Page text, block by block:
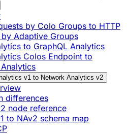
by Colo Groups to HTTP
by Adaptive Groups
to GraphQL Analytics
Colos Endpoint to
v1 to Network Analytics v2
differences
node reference
to NAv2 schema map